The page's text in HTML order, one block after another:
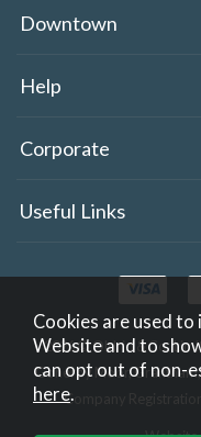
Downtown
Help
Corporate
Useful Links
2026 © Oldrid &
Gonerby Moor, Grantham,
Company
Cookies are used
Website and to
can opt out of non-
here.